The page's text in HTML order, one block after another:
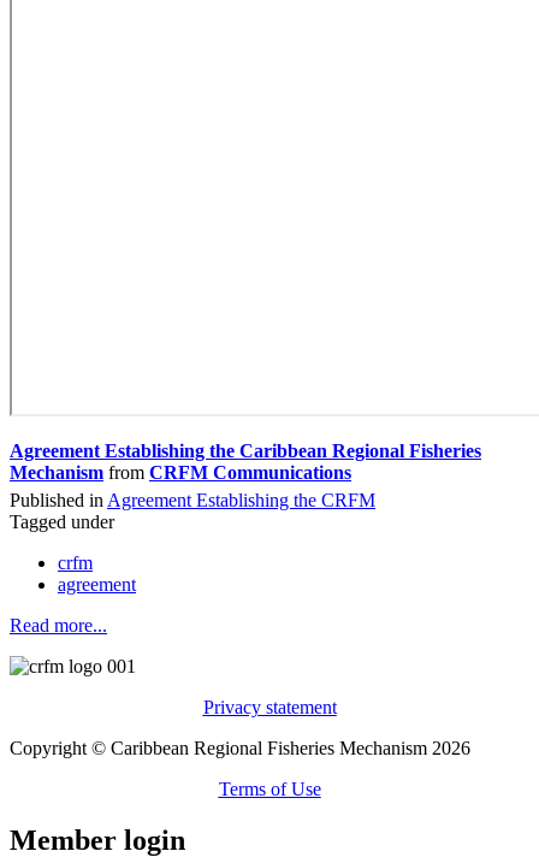
Agreement Establishing the Caribbean Regional Fisheries
Mechanism from CRFM Communications
Published in Agreement Establishing the CRFM
Tagged under
crfm
agreement
Read more...
Privacy statement
Copyright © Caribbean Regional Fisheries Mechanism 2026
Terms of Use
Member login